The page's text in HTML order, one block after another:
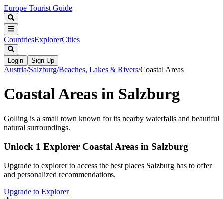
Europe Tourist Guide
CountriesExplorerCities
Login Sign Up
Austria/Salzburg/Beaches, Lakes & Rivers/Coastal Areas
Coastal Areas in Salzburg
Golling is a small town known for its nearby waterfalls and beautiful
natural surroundings.
Unlock 1 Explorer Coastal Areas in Salzburg
Upgrade to explorer to access the best places Salzburg has to offer
and personalized recommendations.
Upgrade to Explorer